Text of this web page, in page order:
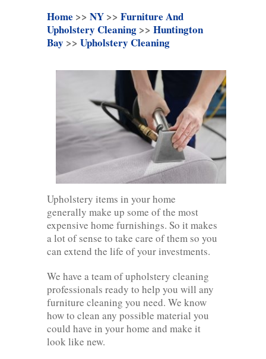
Home >> NY >> Furniture And
Upholstery Cleaning >> Huntington
Bay >> Upholstery Cleaning
Upholstery items in your home
generally make up some of the most
expensive home furnishings. So it makes
a lot of sense to take care of them so you
can extend the life of your investments.
We have a team of upholstery cleaning
professionals ready to help you will any
furniture cleaning you need. We know
how to clean any possible material you
could have in your home and make it
look like new.